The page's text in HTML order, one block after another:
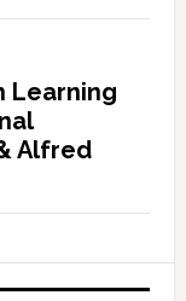
Learning
Alfred